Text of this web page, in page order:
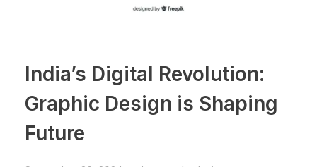
India’s Digital Revolution:
Graphic Design is Shaping
Future